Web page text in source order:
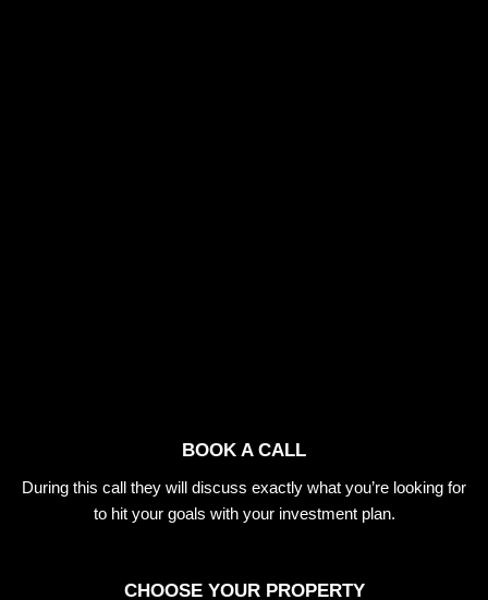
BOOK A CALL
During this call they will discuss exactly what you’re looking for
to hit your goals with your investment plan.
CHOOSE YOUR PROPERTY